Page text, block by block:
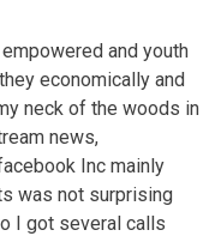
and youth
economically and
neck of the woods in
news,
Inc mainly
was not surprising
I got several calls